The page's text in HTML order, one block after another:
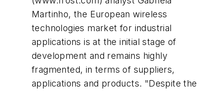
Martinho, the European wireless
technologies market for industrial
applications is at the initial stage of
development and remains highly
fragmented, in terms of suppliers,
applications and products. "Despite the